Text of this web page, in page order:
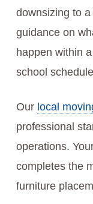
downsizing to
guidance on
happen within
school
Our local
professional
operations.
completes the
furniture